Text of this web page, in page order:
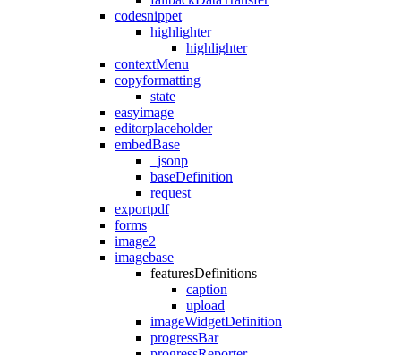
codesnippet
highlighter
highlighter
contextMenu
copyformatting
state
easyimage
editorplaceholder
embedBase
_jsonp
baseDefinition
request
exportpdf
forms
image2
imagebase
featuresDefinitions
caption
upload
imageWidgetDefinition
progressBar